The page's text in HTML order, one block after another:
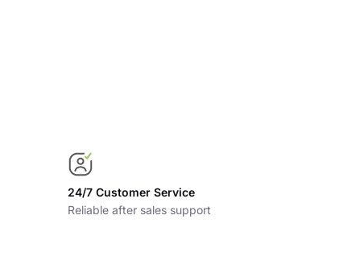
24/7 Customer Service
Reliable after sales support